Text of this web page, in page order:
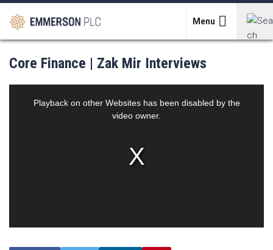
Skip
Menu
Search
for:
Core Finance | Zak Mir Interviews